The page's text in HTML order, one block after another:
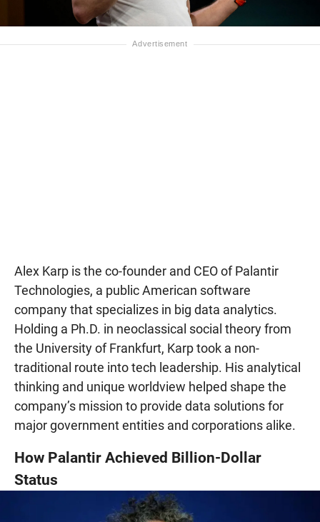
Alex Karp is the co-founder and CEO of Palantir
Technologies, a public American software
company that specializes in big data analytics.
Holding a Ph.D. in neoclassical social theory from
the University of Frankfurt, Karp took a non-
traditional route into tech leadership. His analytical
thinking and unique worldview helped shape the
company’s mission to provide data solutions for
major government entities and corporations alike.
How Palantir Achieved Billion-Dollar
Status